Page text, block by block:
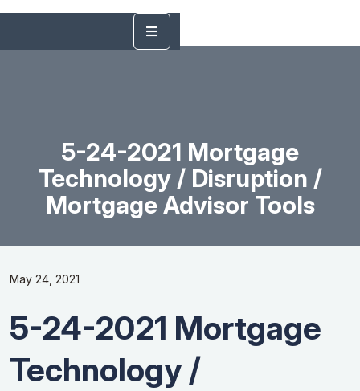
5-24-2021 Mortgage
Technology / Disruption /
Mortgage Advisor Tools
May 24, 2021
5-24-2021 Mortgage
Technology /